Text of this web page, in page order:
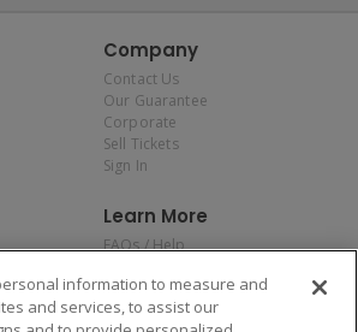
Company
Contact Us
Our Guarantee
Corporate
Sell Tickets
Sign In
Learn More
FAQs / Help
Privacy Policy
Consumer Privacy Rights
information to measure and
and services, to assist our